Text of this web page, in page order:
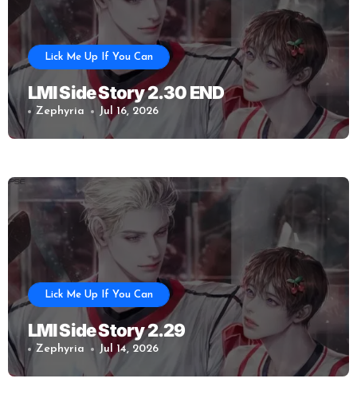
Lick Me Up If You Can
LMI Side Story 2.30 END
Zephyria Jul 16, 2026
Lick Me Up If You Can
LMI Side Story 2.29
Zephyria Jul 14, 2026